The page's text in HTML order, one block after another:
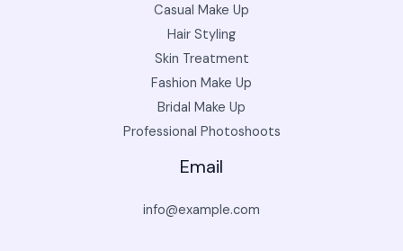
Casual Make Up
Hair Styling
Skin Treatment
Fashion Make Up
Bridal Make Up
Professional Photoshoots
Email
info@example.com